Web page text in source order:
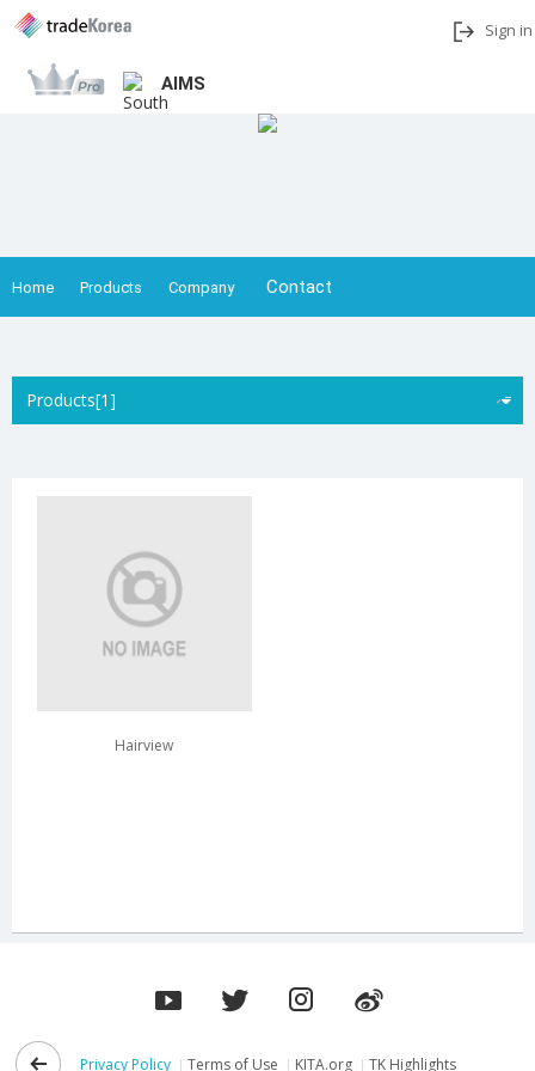
Sign in
AIMS
Home Products Company Contact
Products[1]
Hairview
Privacy Policy Terms of Use KITA.org TK Highlights